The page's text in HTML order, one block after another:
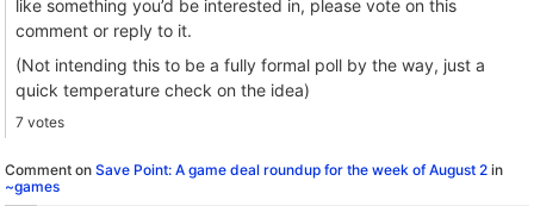
like something you’d be interested in, please vote on this
comment or reply to it.
(Not intending this to be a fully formal poll by the way, just a
quick temperature check on the idea)
7 votes
Comment on Save Point: A game deal roundup for the week of August 2 in
~games